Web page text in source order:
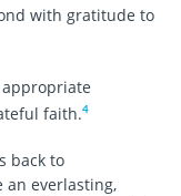
with gratitude to
faith.4
back to
an everlasting,